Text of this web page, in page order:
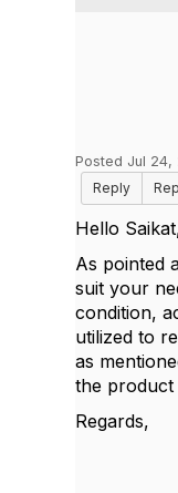
Posted Jul 24,
Reply
Hello
As pointed
suit your
condition,
utilized to
as
the product
Regards,